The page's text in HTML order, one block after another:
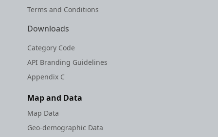
Terms and Conditions
Downloads
Category Code
API Branding Guidelines
Appendix C
Map and Data
Map Data
Geo-demographic Data